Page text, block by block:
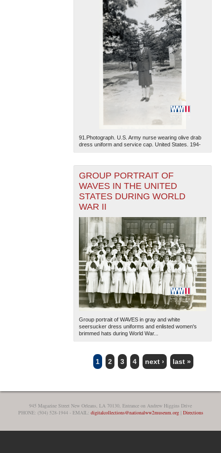
91.Photograph. U.S. Army nurse wearing olive drab
dress uniform and service cap. United States. 194-
GROUP PORTRAIT OF
WAVES IN THE UNITED
STATES DURING WORLD
WAR II
Group portrait of WAVES in gray and white
seersucker dress uniforms and enlisted women's
brimmed hats during World War...
PAGES
1 2 3 4 next › last »
945 Magazine Street New Orleans, LA 70130, Entrance on Andrew Higgins Drive
PHONE: (504) 528-1944 - EMAIL: digitalcollections@nationalww2museum.org| Directions